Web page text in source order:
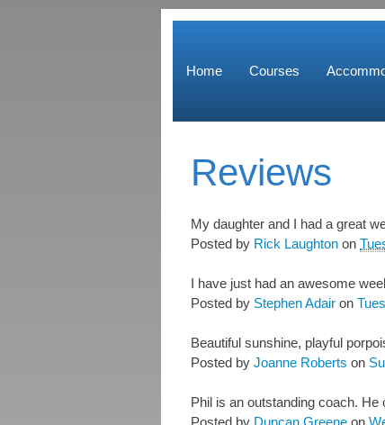
Home Courses
Reviews
My daughter and I had a great
Posted by Rick Laughton on
I have just had an awesome
Posted by Stephen Adair on
Beautiful sunshine, playful
Posted by Joanne Roberts on
Phil is an outstanding coach.
Posted by Duncan Greene on